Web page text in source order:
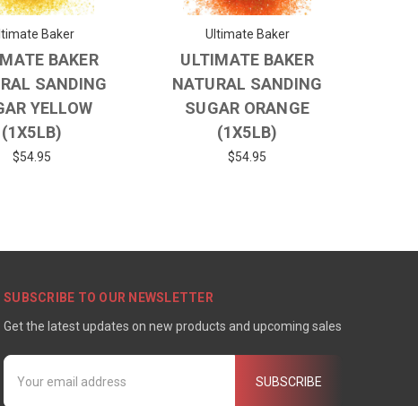
Baker
BAKER
SANDING
YELLOW
(1X5LB)
$54.95
Ultimate Baker
ULTIMATE BAKER
NATURAL SANDING
SUGAR ORANGE
(1X5LB)
$54.95
SUBSCRIBE TO OUR NEWSLETTER
Get the latest updates on new products and upcoming sales
Email
Address